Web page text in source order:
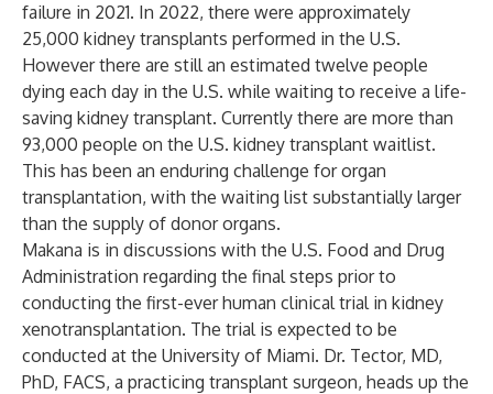
failure in 2021. In 2022, there were approximately
25,000 kidney transplants performed in the U.S.
However there are still an estimated twelve people
dying each day in the U.S. while waiting to receive a life-
saving kidney transplant. Currently there are more than
93,000 people on the U.S. kidney transplant waitlist.
This has been an enduring challenge for organ
transplantation, with the waiting list substantially larger
than the supply of donor organs.
Makana is in discussions with the U.S. Food and Drug
Administration regarding the final steps prior to
conducting the first-ever human clinical trial in kidney
xenotransplantation. The trial is expected to be
conducted at the University of Miami. Dr. Tector, MD,
PhD, FACS, a practicing transplant surgeon, heads up the